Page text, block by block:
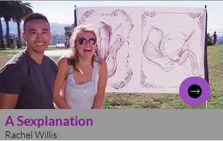
A Sexplanation
Rachel Willis